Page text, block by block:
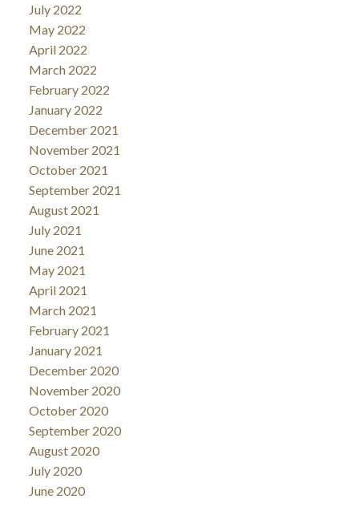
July 2022
May 2022
April 2022
March 2022
February 2022
January 2022
December 2021
November 2021
October 2021
September 2021
August 2021
July 2021
June 2021
May 2021
April 2021
March 2021
February 2021
January 2021
December 2020
November 2020
October 2020
September 2020
August 2020
July 2020
June 2020